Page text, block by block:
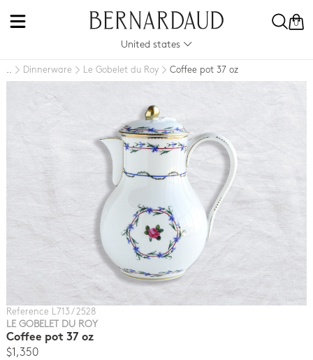
0
United states
.. Dinnerware Le Gobelet du Roy Coffee pot 37 oz
Reference L713 / 2528
LE GOBELET DU ROY
Coffee pot 37 oz
$1,350